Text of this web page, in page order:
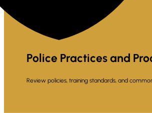
Police Practices and
Review policies, training standards, and